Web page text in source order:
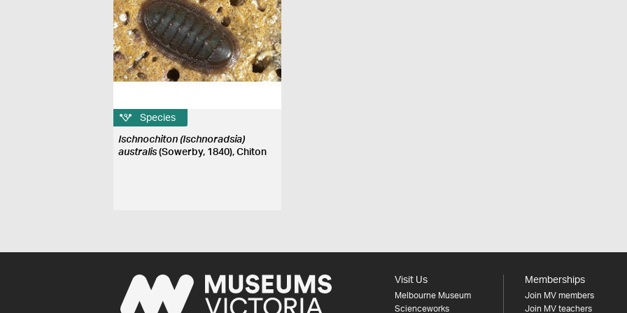
Species
Ischnochiton (Ischnoradsia)
australis(Sowerby, 1840), Chiton
Visit Us
Melbourne Museum
Scienceworks
Memberships
Join MV members
Join MV teachers